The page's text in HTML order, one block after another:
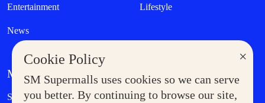
×
Cookie Policy
SM Supermalls uses cookies so we can serve
you better. By continuing to browse our site,
Entertainment Lifestyle
News
MORE AT SM
Supermoms Club Government Service Express